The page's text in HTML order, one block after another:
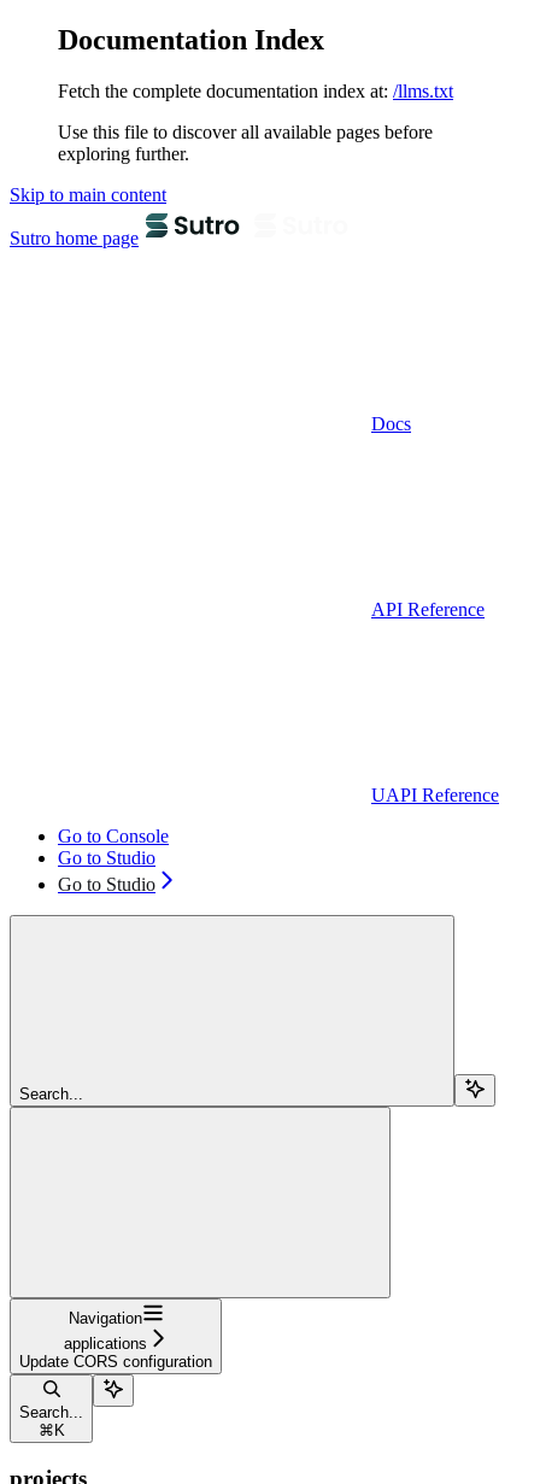
Documentation Index
Fetch the complete documentation index at: /llms.txt
Use this file to discover all available pages before
exploring further.
Skip to main content
Sutro home page
Docs
API Reference
UAPI Reference
Go to Console
Go to Studio
Go to Studio
Search...
Navigation
applications
Update CORS configuration
Search...
⌘ K
projects